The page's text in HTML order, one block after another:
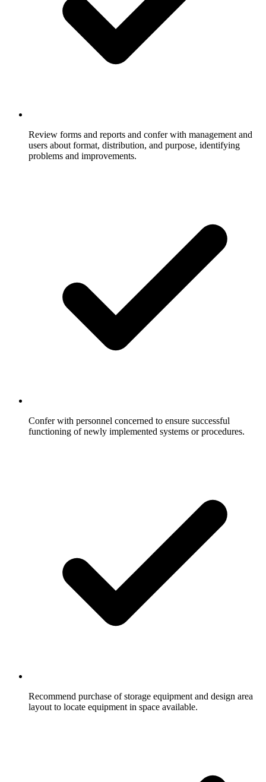
Review forms and reports and confer with management and
users about format, distribution, and purpose, identifying
problems and improvements.
Confer with personnel concerned to ensure successful
functioning of newly implemented systems or procedures.
Recommend purchase of storage equipment and design area
layout to locate equipment in space available.